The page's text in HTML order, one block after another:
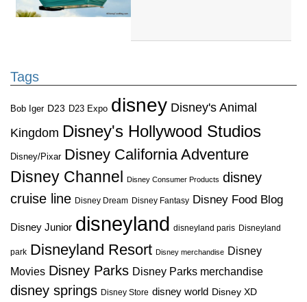
Tags
Bob Iger D23 D23 Expo disney Disney's Animal
Kingdom Disney's Hollywood Studios
Disney/Pixar Disney California Adventure
Disney Channel
Disney Consumer Products disney
cruise line Disney Dream Disney Fantasy Disney Food Blog
Disney Junior disneyland disneyland paris Disneyland
park Disneyland Resort Disney merchandise Disney
Movies Disney Parks Disney Parks merchandise
disney springs Disney Store disney world Disney XD